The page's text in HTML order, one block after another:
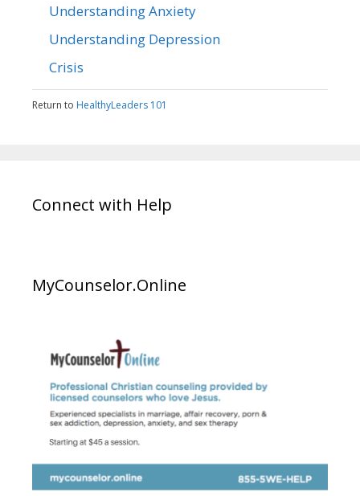
Understanding Anxiety
Understanding Depression
Crisis
Return to HealthyLeaders 101
Connect with Help
MyCounselor.Online